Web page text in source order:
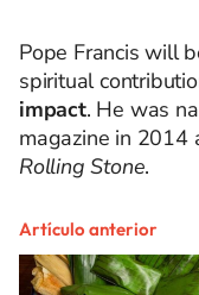
Pope Francis will
spiritual
impact. He was
magazine in 2014
Rolling Stone.
Artículo anterior